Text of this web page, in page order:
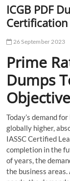
ICGB PDF
Certification
26 September 2023
Prime
Dumps
Today’s demand
globally higher,
IASSC Certified
completion in the
of years, the
the business